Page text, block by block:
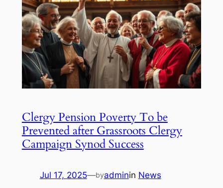
Clergy Pension Poverty To be
Prevented after Grassroots Clergy
Campaign Synod Success
Jul 17, 2025—byadminin News